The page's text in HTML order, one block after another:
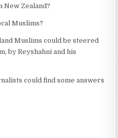
New Zealand?
Muslims?
Muslims could be steered
by Reyshahni and his
could find some answers